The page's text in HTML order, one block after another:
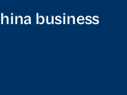
business